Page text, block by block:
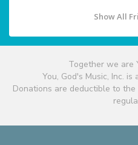
Show All
Together we are
You, God's Music, Inc.
Donations are deductible to